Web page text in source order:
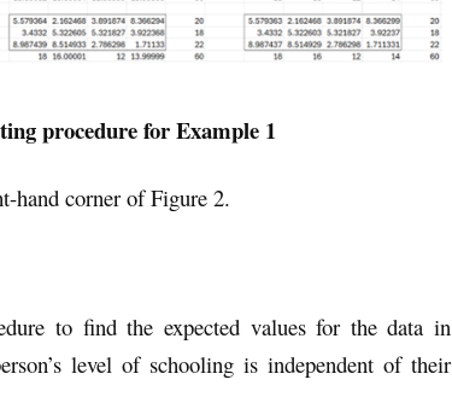
procedure for Example 1
hand corner of Figure 2.
to find the expected values for the data in
level of schooling is independent of their